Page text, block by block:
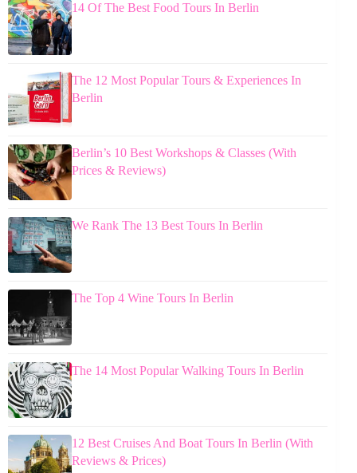
14 Of The Best Food Tours In Berlin
The 12 Most Popular Tours & Experiences In
Berlin
Berlin’s 10 Best Workshops & Classes (With
Prices & Reviews)
We Rank The 13 Best Tours In Berlin
The Top 4 Wine Tours In Berlin
The 14 Most Popular Walking Tours In Berlin
12 Best Cruises And Boat Tours In Berlin (With
Reviews & Prices)